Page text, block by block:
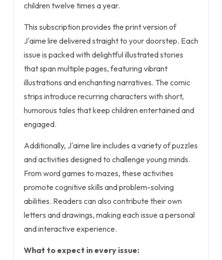
children twelve times a year.
This subscription provides the print version of
J'aime lire delivered straight to your doorstep. Each
issue is packed with delightful illustrated stories
that span multiple pages, featuring vibrant
illustrations and enchanting narratives. The comic
strips introduce recurring characters with short,
humorous tales that keep children entertained and
engaged.
Additionally, J'aime lire includes a variety of puzzles
and activities designed to challenge young minds.
From word games to mazes, these activities
promote cognitive skills and problem-solving
abilities. Readers can also contribute their own
letters and drawings, making each issue a personal
and interactive experience.
What to expect in every issue: